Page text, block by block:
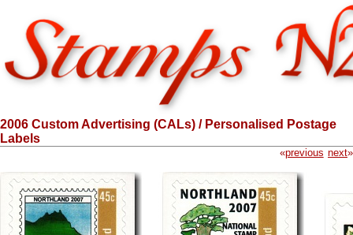
2006 Custom Advertising (CALs) / Personalised Postage
Labels
«previous next»